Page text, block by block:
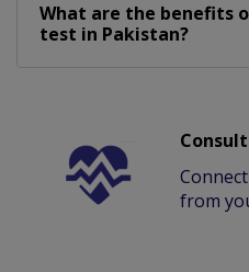
What are the benefits
test in Pakistan?
from